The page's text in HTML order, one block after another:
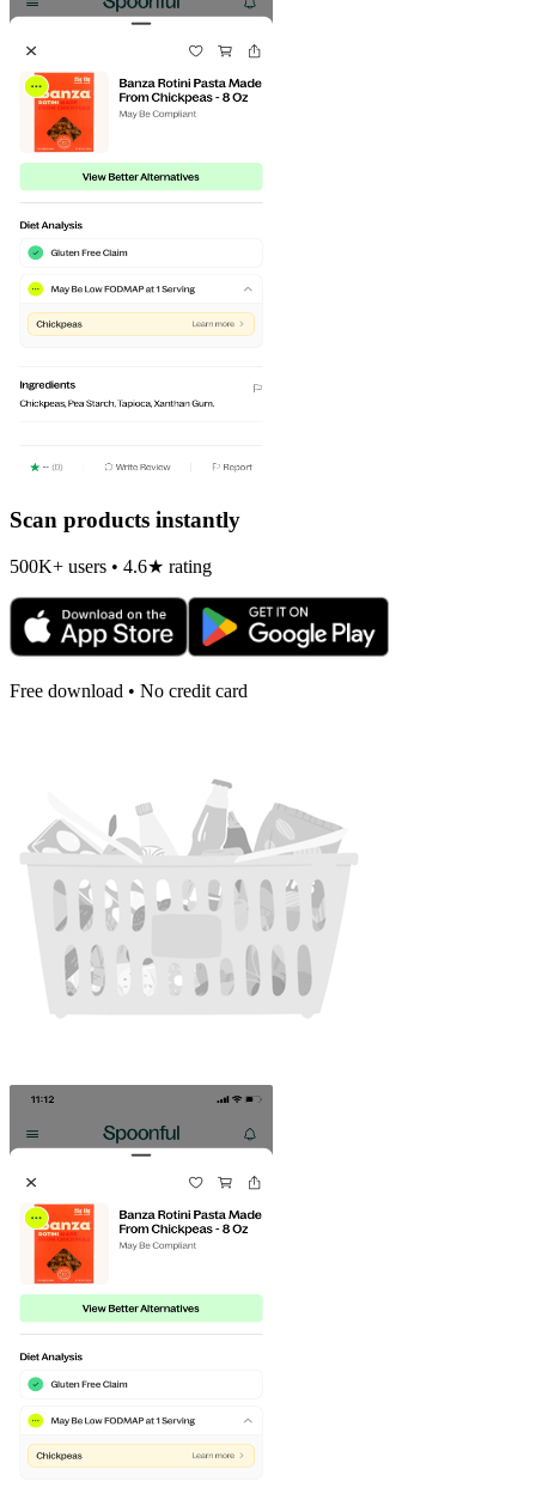
Scan products instantly
500K+ users • 4.6★ rating
Free download • No credit card